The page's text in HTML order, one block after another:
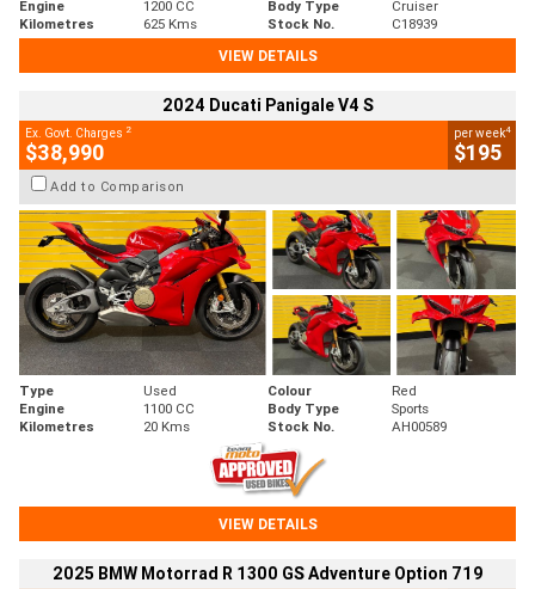
Engine
1200 CC Body Type
Cruiser
Kilometres
625 Kms Stock No.
C18939
VIEW DETAILS
2024 Ducati Panigale V4 S
Ex. Govt. Charges 2
$38,990
per week4
$195
Add to Comparison
Type Used Colour
Red
Engine
1100 CC Body Type
Sports
Kilometres
20 Kms Stock No. AH00589
VIEW DETAILS
2025 BMW Motorrad R 1300 GS Adventure Option 719